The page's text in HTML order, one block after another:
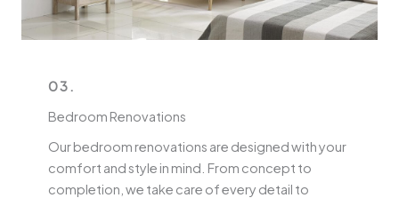
03.
Bedroom Renovations
Our bedroom renovations are designed with your
comfort and style in mind. From concept to
completion, we take care of every detail to